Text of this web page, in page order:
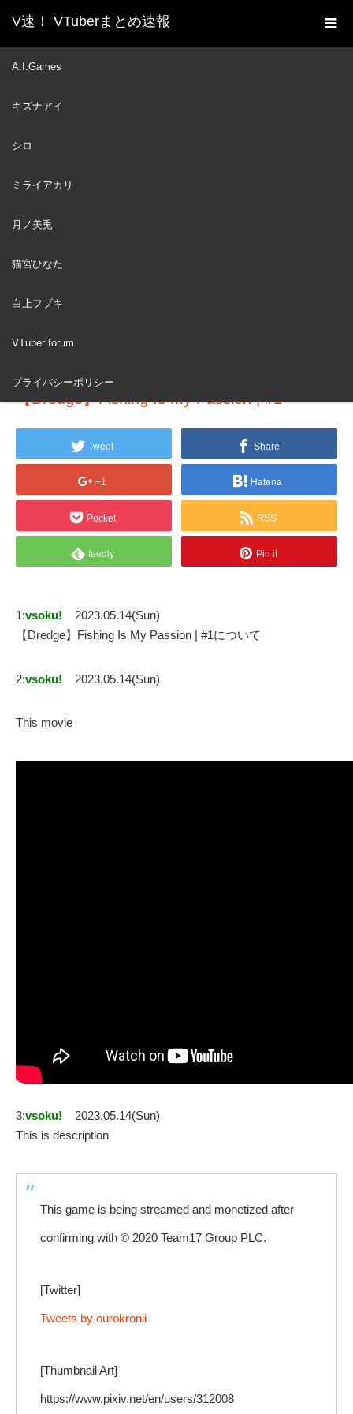
V速！ VTuberまとめ速報
A.I.Games
キズナアイ
シロ
ミライアカリ
月ノ美兎
猫宮ひなた
白上フブキ
VTuber forum
プライバシーポリシー
ホーム
新着動画一覧
14
【Dredge】Fishing Is My Passion | #1
Tweet Share
+1 Hatena
Pocket RSS
feedly Pin it
1:vsoku!
2023.05.14(Sun)
【Dredge】Fishing Is My Passion | #1について
2:vsoku! 2023.05.14(Sun)
This movie
3:vsoku!
2023.05.14(Sun)
This is description
This game is being streamed and monetized after
confirming with © 2020 Team17 Group PLC.
[Twitter]
Tweets by ourokronii
[Thumbnail Art]
https://www.pixiv.net/en/users/312008